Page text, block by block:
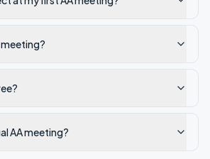
meeting?
AA meeting?